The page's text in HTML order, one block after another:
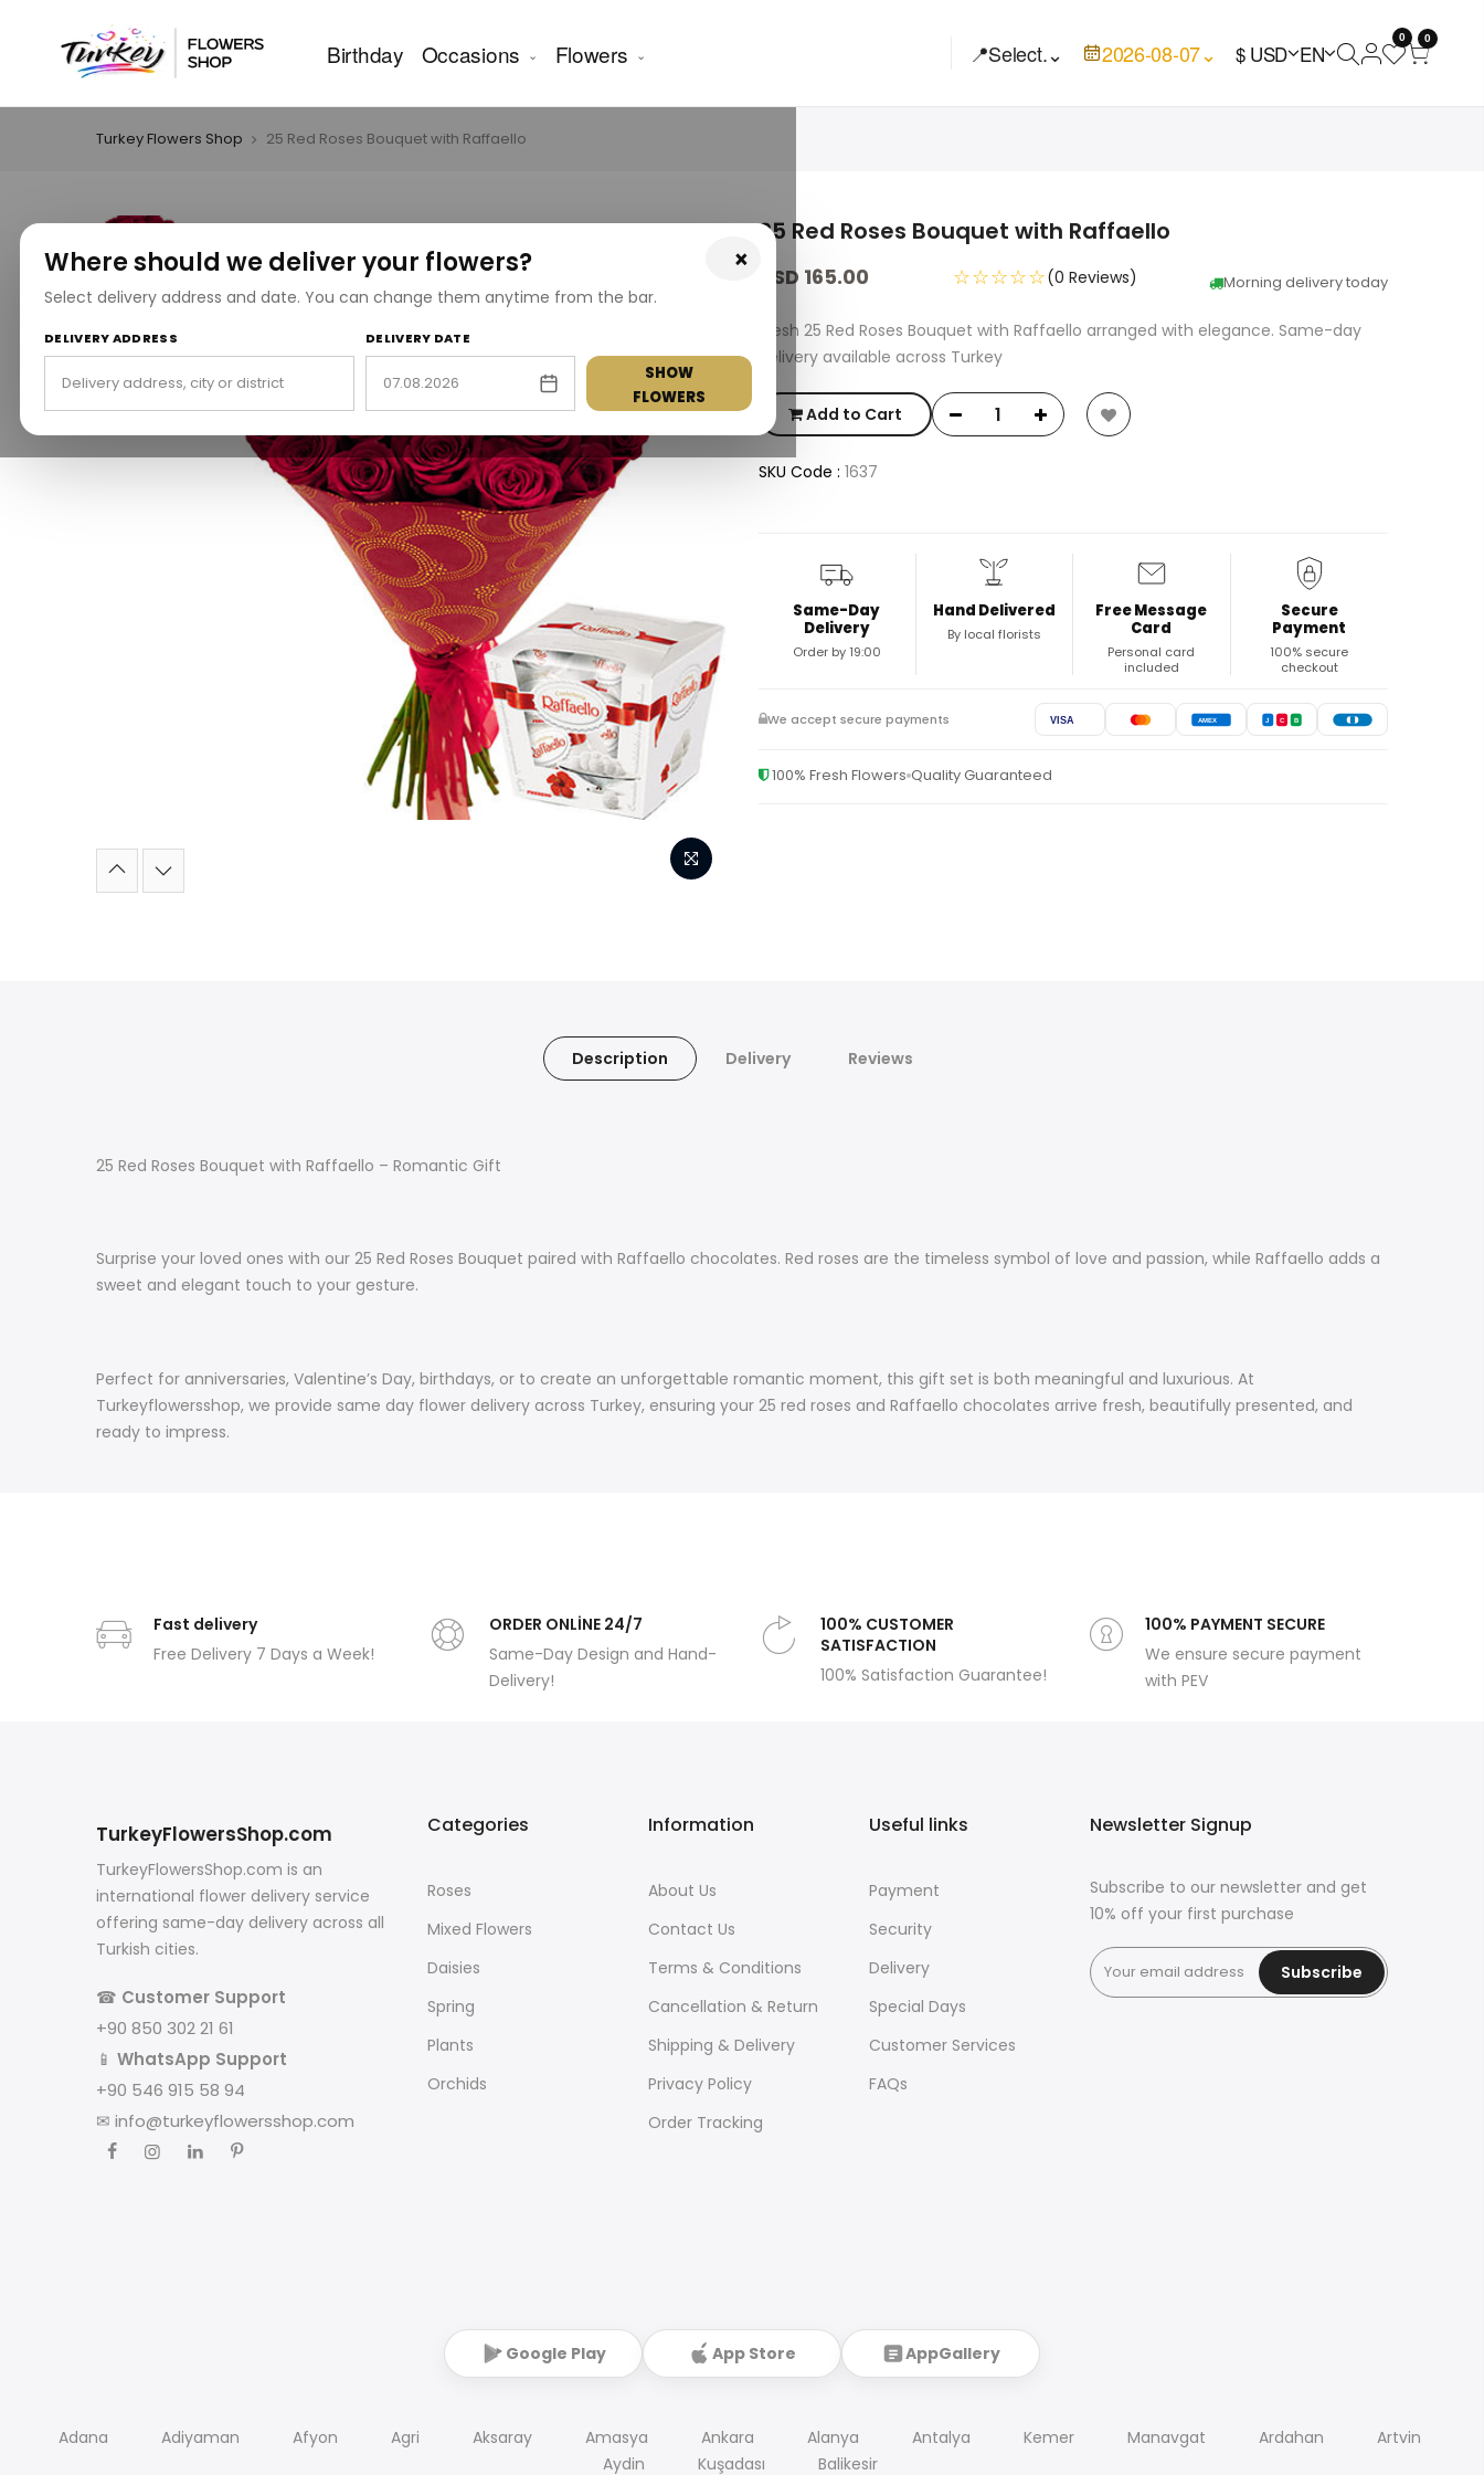
Birthday Occasions Flowers 📍Select.⌄ 2026-08-07⌄ $ USD EN
0 0
×
Where should we deliver your flowers?
Select delivery address and date. You can change them anytime from the bar.
DELIVERY ADDRESS DELIVERY DATE
SHOW
FLOWERS
Turkey Flowers Shop 25 Red Roses Bouquet with Raffaello
25 Red Roses Bouquet with Raffaello
USD 165.00 Morning delivery today
☆☆☆☆☆(0 Reviews)
Fresh 25 Red Roses Bouquet with Raffaello arranged with elegance. Same-day
delivery available across Turkey
Add to Cart
SKU Code : 1637
Same-Day
Delivery
Order by 19:00
Hand Delivered
By local florists
Free Message
Card
Personal card
included
Secure
Payment
100% secure
checkout
We accept secure payments VISA AMEX J C B
100% Fresh Flowers Quality Guaranteed
Description Delivery Reviews
25 Red Roses Bouquet with Raffaello – Romantic Gift
Surprise your loved ones with our 25 Red Roses Bouquet paired with Raffaello chocolates. Red roses are the timeless symbol of love and passion, while Raffaello adds a
sweet and elegant touch to your gesture.
Perfect for anniversaries, Valentine’s Day, birthdays, or to create an unforgettable romantic moment, this gift set is both meaningful and luxurious. At
Turkeyflowersshop, we provide same day flower delivery across Turkey, ensuring your 25 red roses and Raffaello chocolates arrive fresh, beautifully presented, and
ready to impress.
Fast delivery
Free Delivery 7 Days a Week!
ORDER ONLİNE 24/7
Same-Day Design and Hand-
Delivery!
100% CUSTOMER
SATISFACTION
100% Satisfaction Guarantee!
100% PAYMENT SECURE
We ensure secure payment
with PEV
TurkeyFlowersShop.com
TurkeyFlowersShop.com is an
international flower delivery service
offering same-day delivery across all
Turkish cities.
☎ Customer Support
+90 850 302 21 61
📱 WhatsApp Support
+90 546 915 58 94
✉ info@turkeyflowersshop.com
Categories
Roses
Mixed Flowers
Daisies
Spring
Plants
Orchids
Information
About Us
Contact Us
Terms & Conditions
Cancellation & Return
Shipping & Delivery
Privacy Policy
Order Tracking
Useful links
Payment
Security
Delivery
Special Days
Customer Services
FAQs
Newsletter Signup
Subscribe to our newsletter and get
10% off your first purchase
Subscribe
Google Play App Store AppGallery
Adana Adiyaman Afyon Agri Aksaray Amasya Ankara Alanya Antalya Kemer Manavgat Ardahan
Artvin
Aydin
Kuşadası Balikesir